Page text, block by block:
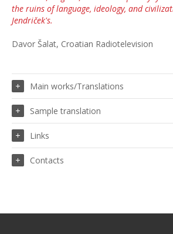
the ruins of language, ideology, and
Jendriček's.
Davor Šalat, Croatian Radiotelevision
Main works/Translations
Sample translation
Links
Contacts